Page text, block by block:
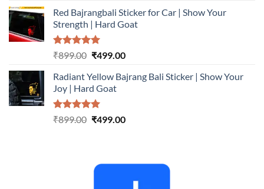
was:
₹899.00.
is:
₹499.00.
Red Bajrangbali Sticker for Car | Show Your
Strength | Hard Goat
Rated5.00
₹899.00 Original
was:
₹899.00.
₹499.00Current
is:
Radiant Yellow Bajrang Bali Sticker | Show Your
Joy | Hard Goat
Rated5.00
₹899.00 Original
₹499.00Current